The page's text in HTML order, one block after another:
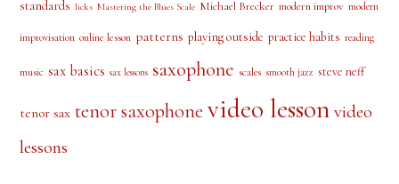
jazz lines jazz patterns jazz sax jazz saxophone jazz standard jazz
standards Mastering the Blues Scale Michael Brecker modern improv modern
improvisation online lesson patterns playing outside practice habits reading
music sax basics sax lessons saxophone scales smooth jazz steve neff
tenor sax